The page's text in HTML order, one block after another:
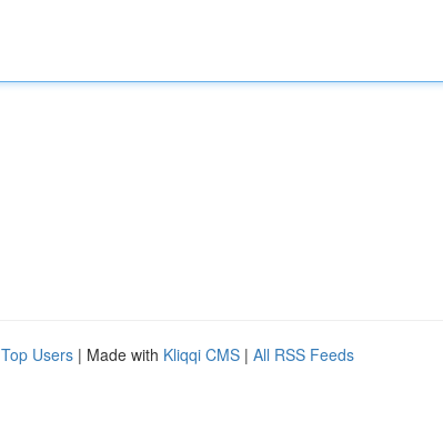
Top Users | Made with Kliqqi CMS | All RSS Feeds